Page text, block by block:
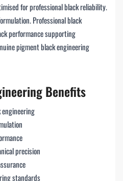
for professional black reliability.
Professional black
performance supporting
pigment black engineering
Benefits
engineering
precision
standards